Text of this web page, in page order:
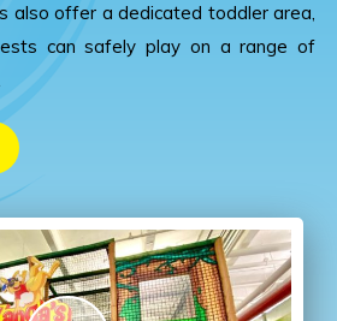
also offer a dedicated toddler area,
can safely play on a range of